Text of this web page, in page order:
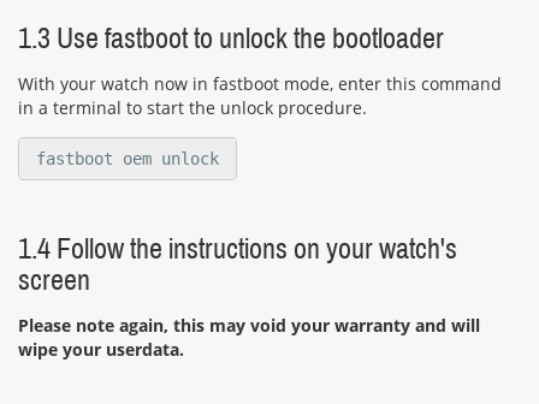
1.3 Use fastboot to unlock the bootloader
With your watch now in fastboot mode, enter this command
in a terminal to start the unlock procedure.
fastboot oem unlock
1.4 Follow the instructions on your watch's
screen
Please note again, this may void your warranty and will
wipe your userdata.